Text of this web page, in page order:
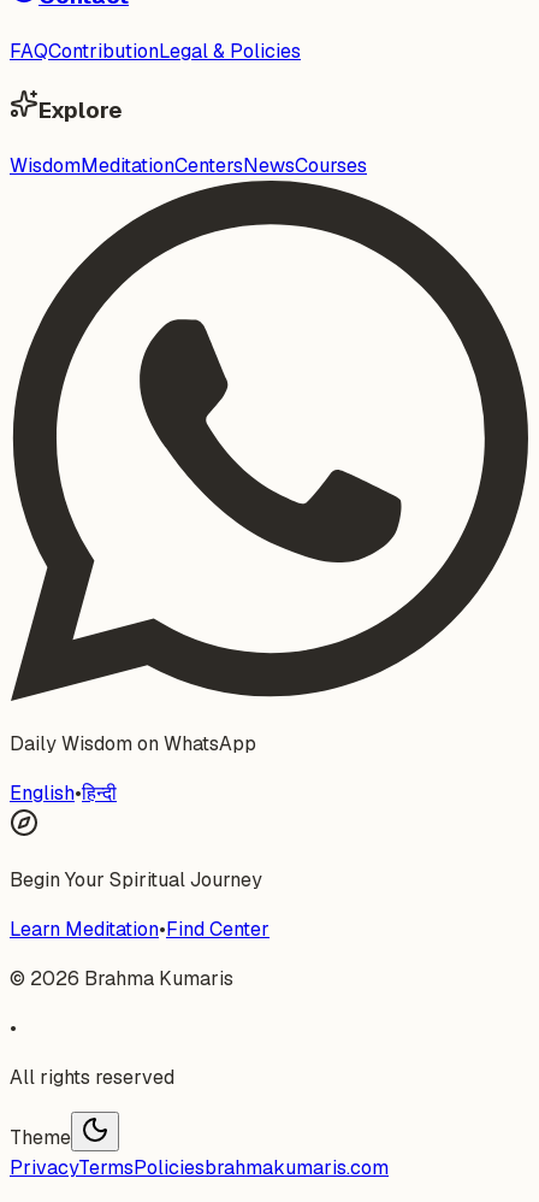
FAQContributionLegal & Policies
Explore
WisdomMeditationCentersNewsCourses
Daily Wisdom on WhatsApp
English•हिन्दी
Begin Your Spiritual Journey
Learn Meditation•Find Center
© 2026 Brahma Kumaris
•
All rights reserved
Theme
PrivacyTermsPoliciesbrahmakumaris.com